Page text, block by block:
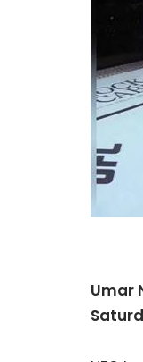
Umar